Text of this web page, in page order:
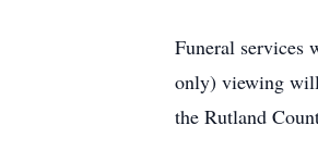
Funeral services
only) viewing
the Rutland